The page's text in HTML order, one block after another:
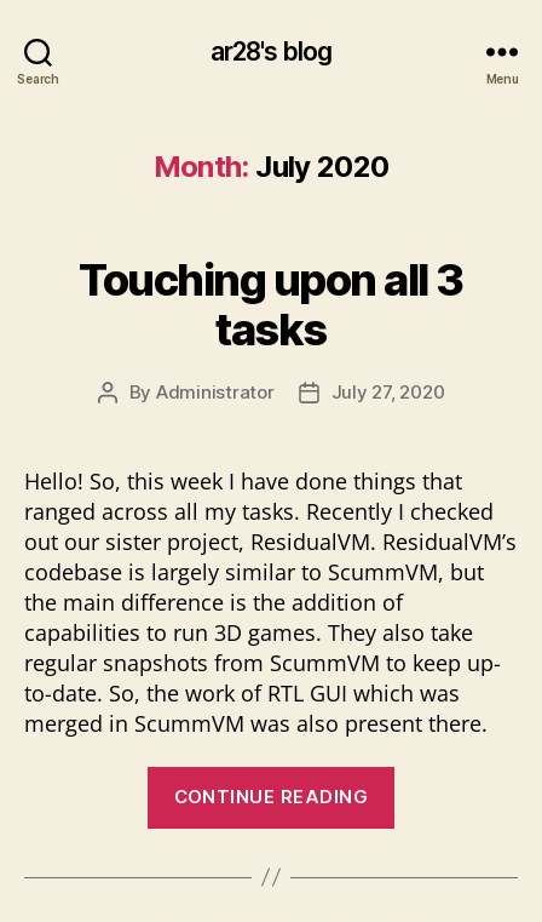
Search
ar28's blog
Menu
Month: July 2020
Touching upon all 3
tasks
Post
By Administrator
PostJuly 27, 2020
Hello! So, this week I have done things that
ranged across all my tasks. Recently I checked
out our sister project, ResidualVM. ResidualVM’s
codebase is largely similar to ScummVM, but
the main difference is the addition of
capabilities to run 3D games. They also take
regular snapshots from ScummVM to keep up-
to-date. So, the work of RTL GUI which was
merged in ScummVM was also present there.
CONTINUE READING
3